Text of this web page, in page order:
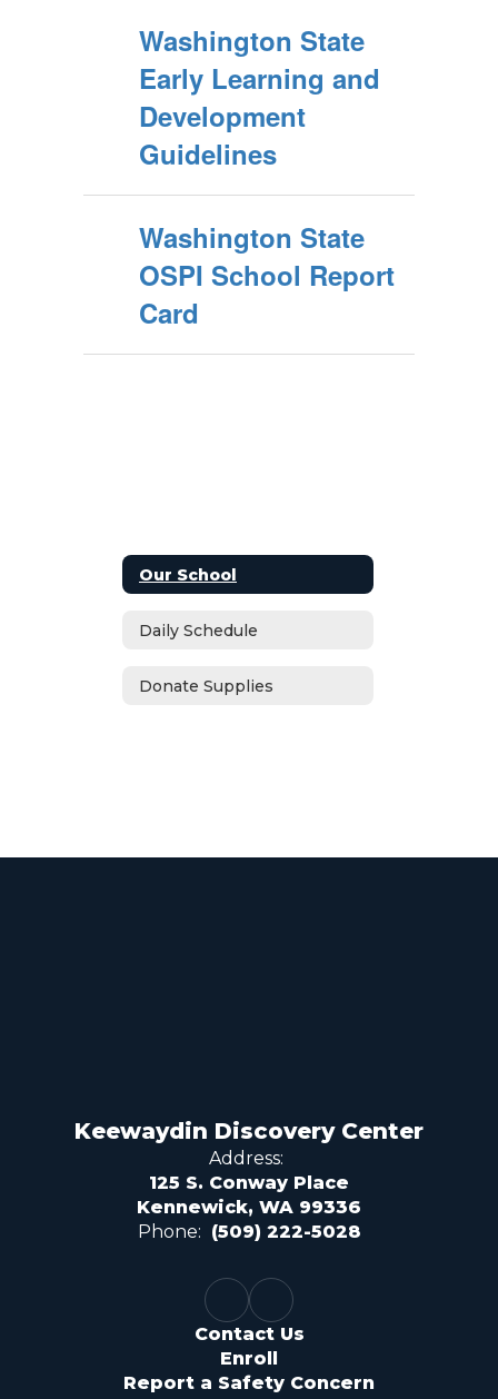
Washington State
Early Learning and
Development
Guidelines
Washington State
OSPI School Report
Card
Our School
Daily Schedule
Donate Supplies
Keewaydin Discovery Center
Address:
125 S. Conway Place
Kennewick, WA 99336
Phone: (509) 222-5028
Contact Us
Enroll
Report a Safety Concern